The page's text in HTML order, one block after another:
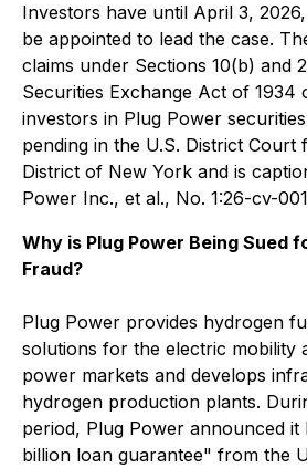
Investors have until April 3,
be appointed to lead the case.
claims under Sections 10(b) and
Securities Exchange Act of 1934
investors in Plug Power
pending in the U.S. District
District of New York and is
Power Inc., et al., No. 1:26-cv-
Why is Plug Power Being Sued
Fraud?
Plug Power provides hydrogen
solutions for the electric mobility
power markets and develops
hydrogen production plants.
period, Plug Power announced it
billion loan guarantee" from the